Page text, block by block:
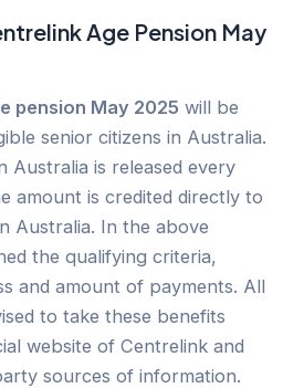
Age Pension May
pension May 2025 will be
senior citizens in Australia.
Australia is released every
amount is credited directly to
Australia. In the above
the qualifying criteria,
and amount of payments. All
to take these benefits
website of Centrelink and
sources of information.